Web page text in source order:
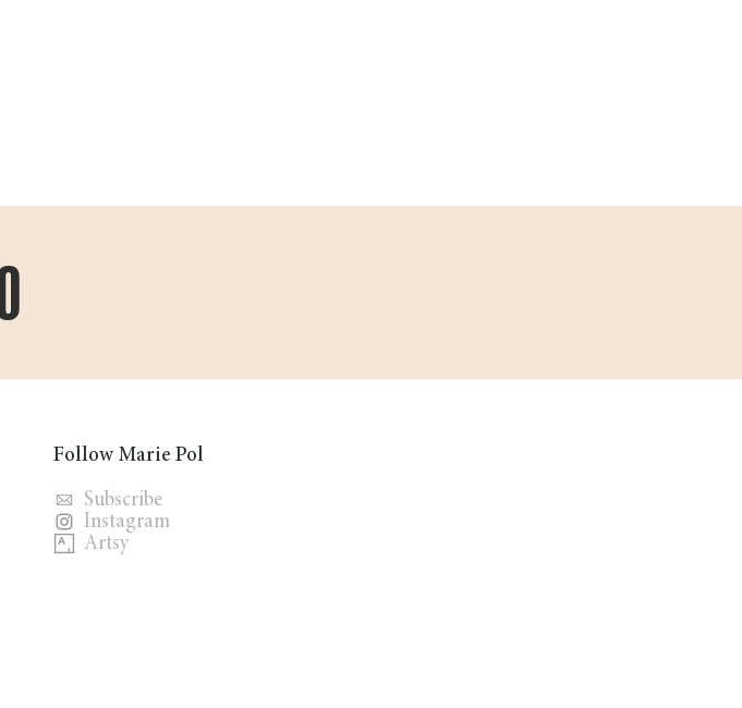
Follow Marie Pol
Subscribe
Instagram
Artsy